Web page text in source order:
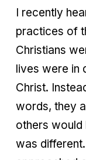
I recently
practices of
Christians
lives were in
Christ.
words, they
others would
was